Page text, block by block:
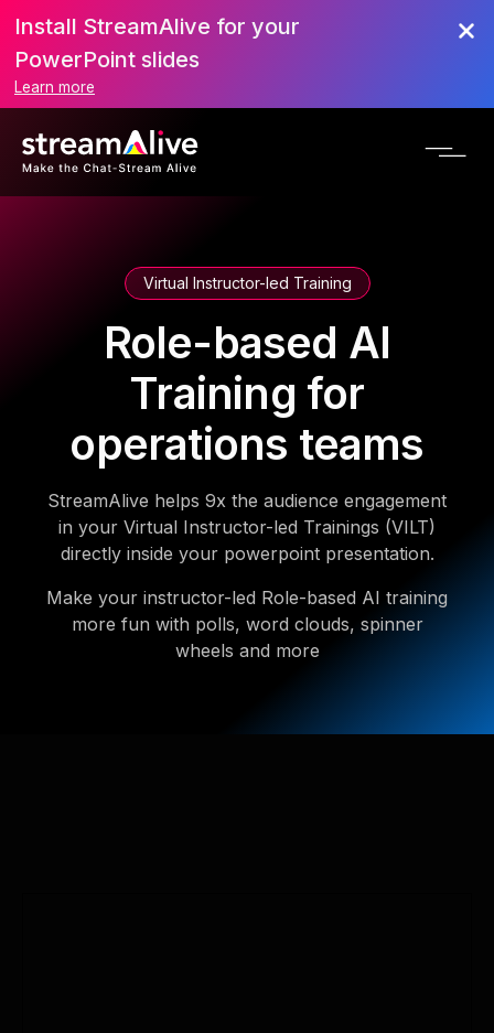
Install StreamAlive for your
PowerPoint slides
Learn more
Virtual Instructor-led Training
Role-based AI
Training for
operations teams
StreamAlive helps 9x the audience engagement
in your Virtual Instructor-led Trainings (VILT)
directly inside your powerpoint presentation.
Make your instructor-led Role-based AI training
more fun with polls, word clouds, spinner
wheels and more